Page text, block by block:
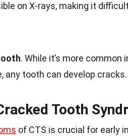
on X-rays, making it
. While it’s more common
any tooth can develop cracks.
Tooth
of CTS is crucial for early